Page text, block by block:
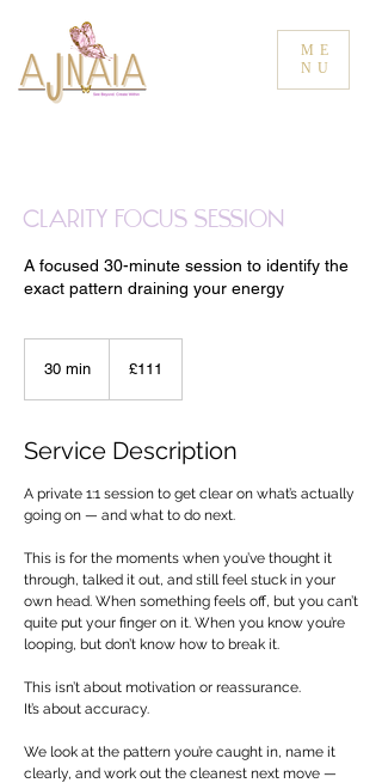
ME
NU
Clarity Focus Session
A focused 30-minute session to identify the
exact pattern draining your energy
30 min
n
pounds
£111
Service Description
A private 1:1 session to get clear on what’s actually
going on — and what to do next.
This is for the moments when you’ve thought it
through, talked it out, and still feel stuck in your
own head. When something feels off, but you can’t
quite put your finger on it. When you know you’re
looping, but don’t know how to break it.
This isn’t about motivation or reassurance.
It’s about accuracy.
We look at the pattern you’re caught in, name it
clearly, and work out the cleanest next move —